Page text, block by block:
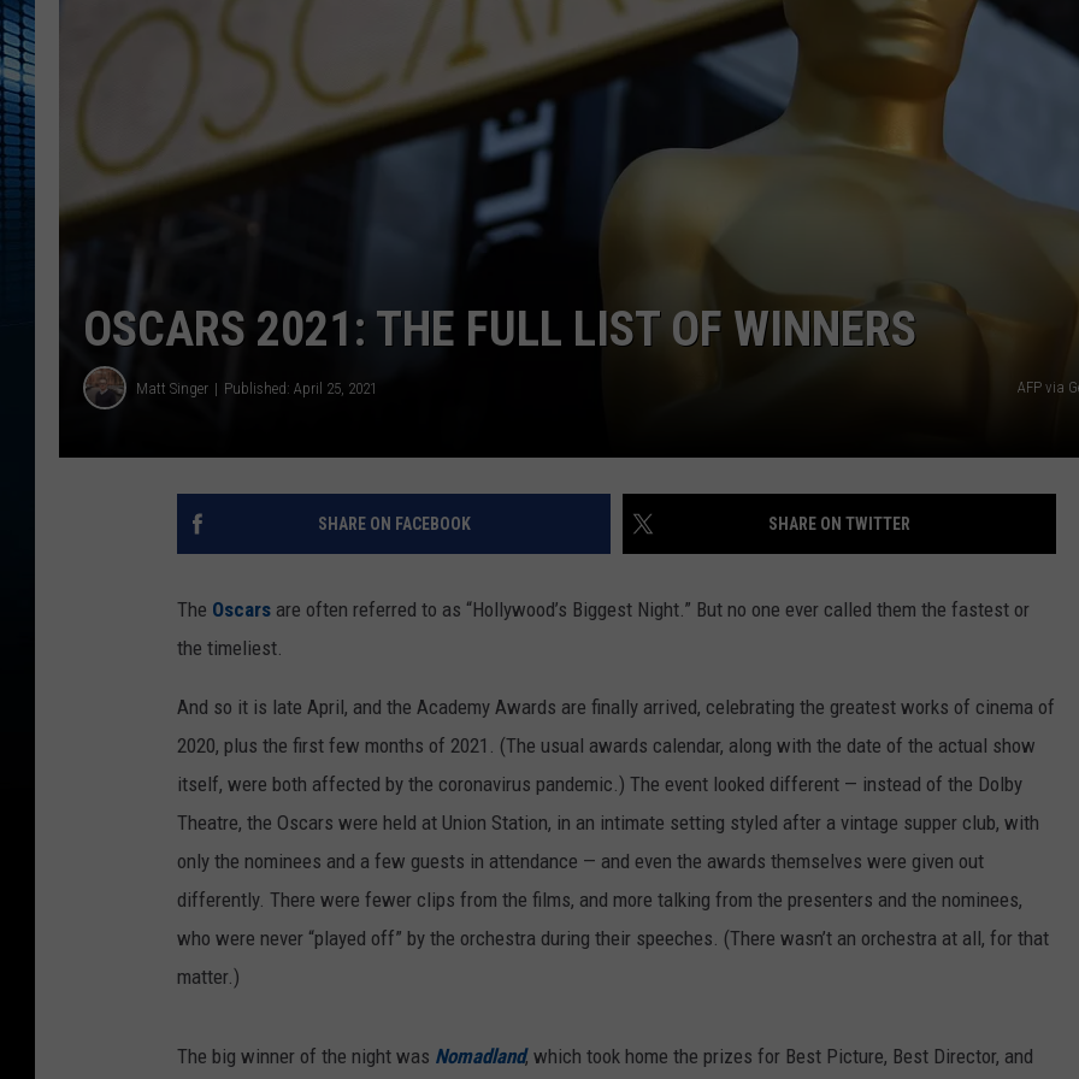
OSCARS 2021: THE FULL LIST OF WINNERS
Matt Singer Published: April 25, 2021 AFP via
SHARE ON FACEBOOK SHARE ON TWITTER
The Oscars are often referred to as “Hollywood’s Biggest Night.” But no one ever called them the fastest or
the timeliest.
And so it is late April, and the Academy Awards are finally arrived, celebrating the greatest works of cinema of
2020, plus the first few months of 2021. (The usual awards calendar, along with the date of the actual show
itself, were both affected by the coronavirus pandemic.) The event looked different — instead of the Dolby
Theatre, the Oscars were held at Union Station, in an intimate setting styled after a vintage supper club, with
only the nominees and a few guests in attendance — and even the awards themselves were given out
differently. There were fewer clips from the films, and more talking from the presenters and the nominees,
who were never “played off” by the orchestra during their speeches. (There wasn’t an orchestra at all, for that
matter.)
The big winner of the night was Nomadland, which took home the prizes for Best Picture, Best Director, and